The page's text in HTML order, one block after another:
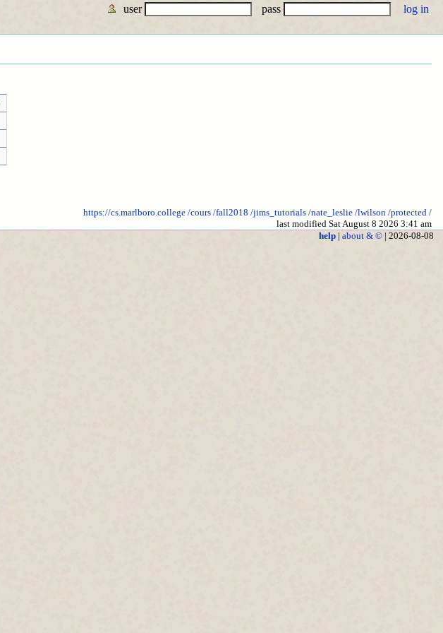
user pass
https://cs.marlboro.college /cours /fall2018 /jims_tutorials /nate_leslie /lwilson /protected /
last modified Sat August 8 2026 3:41 am
help| about & ©| 2026-08-08